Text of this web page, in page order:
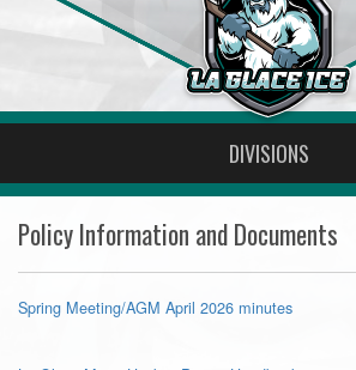
DIVISIONS
Policy Information and Documents
Spring Meeting/AGM April 2026 minutes